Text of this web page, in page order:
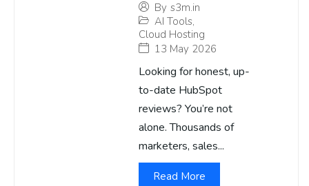
By s3m.in
AI Tools,
Cloud Hosting
13 May 2026
Looking for honest, up-
to-date HubSpot
reviews? You’re not
alone. Thousands of
marketers, sales...
Read More